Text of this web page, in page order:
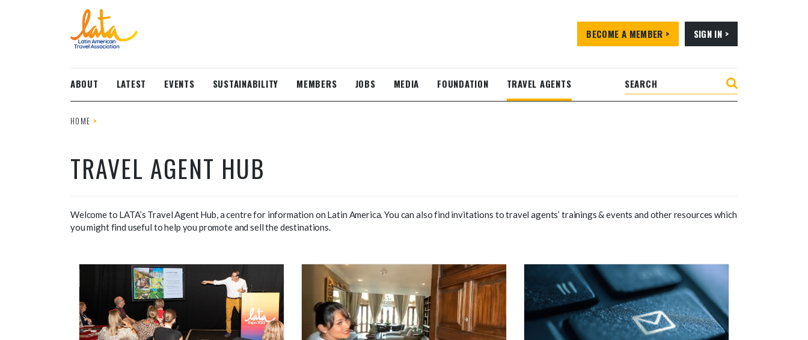
BECOME A MEMBER > SIGN IN >
ABOUT LATEST EVENTS SUSTAINABILITY MEMBERS JOBS MEDIA FOUNDATION TRAVEL AGENTS
HOME
TRAVEL AGENT HUB
Welcome to LATA’s Travel Agent Hub, a centre for information on Latin America. You can also find invitations to travel agents’ trainings & events and other resources which
you might find useful to help you promote and sell the destinations.